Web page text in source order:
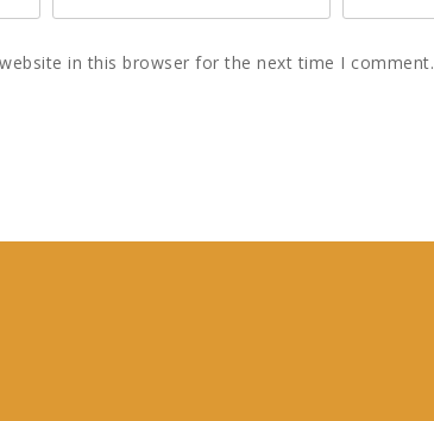
in this browser for the next time I comment.